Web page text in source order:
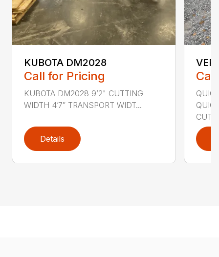
KUBOTA DM2028
Call for Pricing
KUBOTA DM2028 9’2" CUTTING
WIDTH 4’7″ TRANSPORT WIDT...
Details